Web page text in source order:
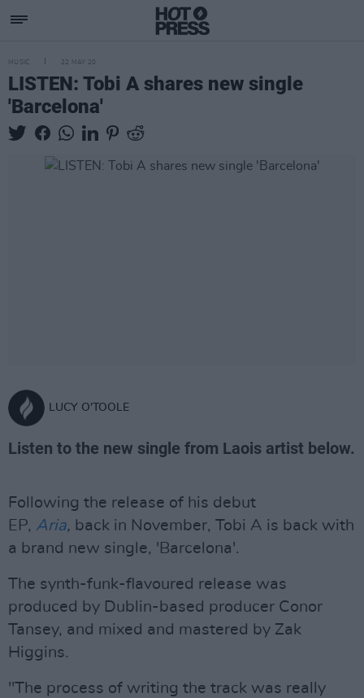
MUSIC 22 MAY 20
LISTEN: Tobi A shares new single
'Barcelona'
LUCY O'TOOLE
Listen to the new single from Laois artist below.
Following the release of his debut
EP, Aria, back in November, Tobi A is back with
a brand new single, 'Barcelona'.
The synth-funk-flavoured release was
produced by Dublin-based producer Conor
Tansey, and mixed and mastered by Zak
Higgins.
"The process of writing the track was really